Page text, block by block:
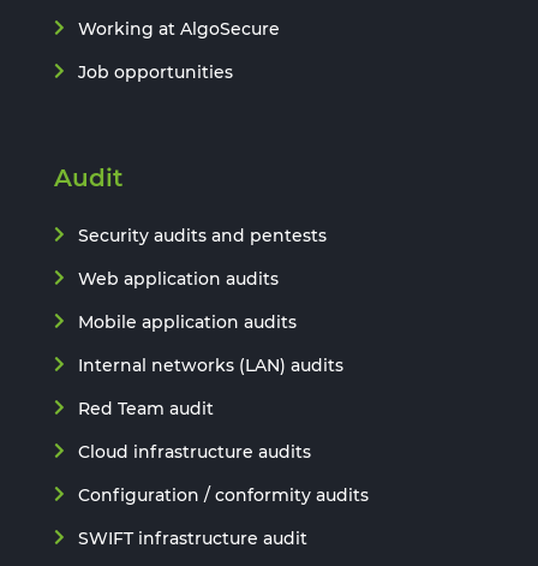
Working at AlgoSecure
Job opportunities
Audit
Security audits and pentests
Web application audits
Mobile application audits
Internal networks (LAN) audits
Red Team audit
Cloud infrastructure audits
Configuration / conformity audits
SWIFT infrastructure audit